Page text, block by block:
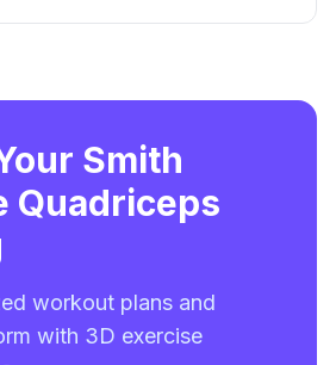
Smith
Quadriceps
workout plans and
with 3D exercise